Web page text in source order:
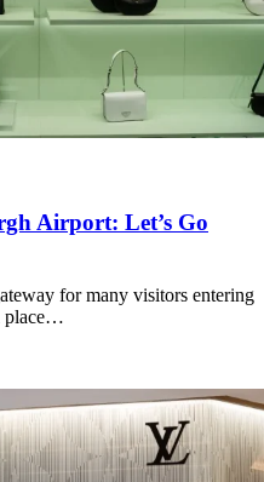
Airport: Let’s Go
for many visitors entering
place…